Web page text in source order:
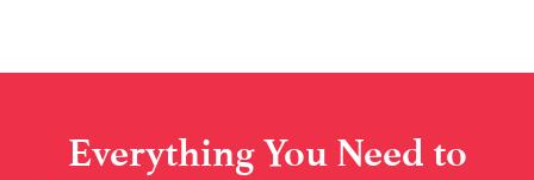
Everything You Need to